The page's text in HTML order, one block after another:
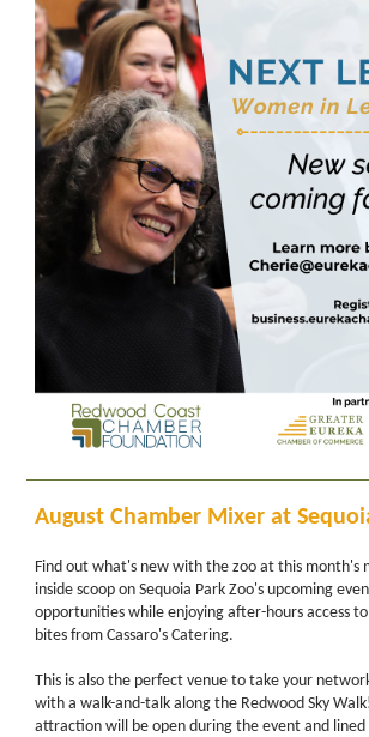
August Chamber Mixer at
Find out what's new with the zoo at this month's
inside scoop on Sequoia Park Zoo's upcoming
opportunities while enjoying after-hours access
bites from Cassaro's Catering.
This is also the perfect venue to take your
with a walk-and-talk along the Redwood Sky
attraction will be open during the event and lined